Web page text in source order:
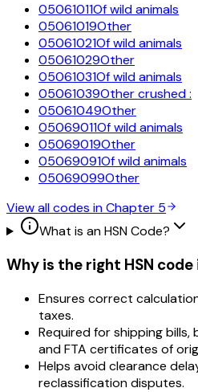
05061011Of wild animals
05061019Other
05061021Of wild animals
05061029Other
05061031Of wild animals
05061039Other crushed :
05061049Other
05069011Of wild animals
05069019Other
05069091Of wild animals
05069099Other
View all codes in Chapter 5
What is an HSN Code?
Why is the right HSN
Ensures correct
taxes.
Required for shipping bills,
and FTA certificates of
Helps avoid clearance
reclassification disputes.